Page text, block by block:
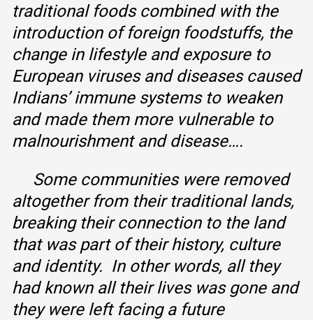
traditional foods combined with the
introduction of foreign foodstuffs, the
change in lifestyle and exposure to
European viruses and diseases caused
Indians’ immune systems to weaken
and made them more vulnerable to
malnourishment and disease….
Some communities were removed
altogether from their traditional lands,
breaking their connection to the land
that was part of their history, culture
and identity. In other words, all they
had known all their lives was gone and
they were left facing a future